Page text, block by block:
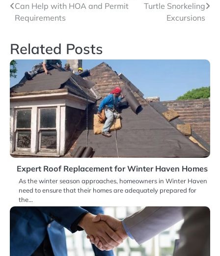
navigation
Can Help with HOA and Permit
Requirements
Turtle Snorkeling
Excursions
Related Posts
Expert Roof Replacement for Winter Haven Homes
As the winter season approaches, homeowners in Winter Haven
need to ensure that their homes are adequately prepared for
the…